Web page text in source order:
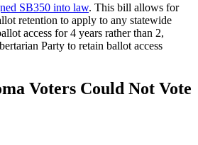
SB350 into law. This bill allows for
retention to apply to any statewide
access for 4 years rather than 2,
Party to retain ballot access
Voters Could Not Vote